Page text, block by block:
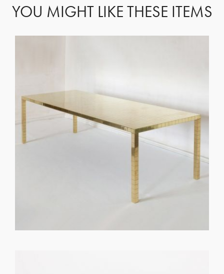
YOU MIGHT LIKE THESE ITEMS
GET REGISTERED